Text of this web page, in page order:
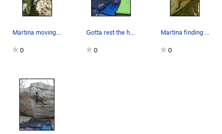
Martina moving through the finish on Lady Slipper.
0
Gotta rest the hands
0
Martina finding the crux hold on Lady Slipper.
0